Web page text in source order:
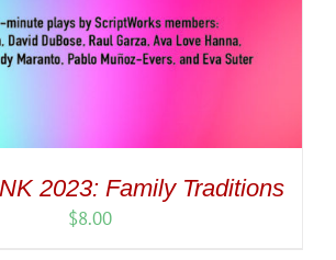
2023: Family Traditions
$8.00